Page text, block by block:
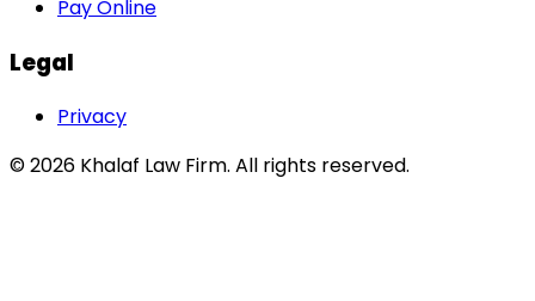
Pay Online
Legal
Privacy
©2026 Khalaf Law Firm. All rights reserved.